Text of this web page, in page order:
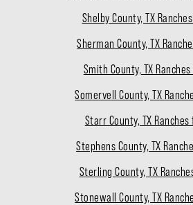
Shelby County, TX
Sherman County, TX
Smith County, TX
Somervell County, TX
Starr County, TX
Stephens County, TX
Sterling County, TX
Stonewall County, TX